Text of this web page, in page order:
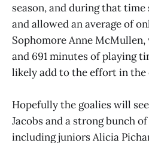
season, and during that time
and allowed an average of
Sophomore Anne McMullen,
and 691 minutes of playing
likely add to the effort in the
Hopefully the goalies will
Jacobs and a strong bunch
including juniors Alicia